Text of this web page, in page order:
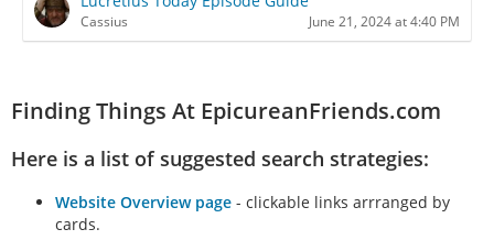
Cassius June 21, 2024 at 4:40 PM
Finding Things At EpicureanFriends.com
Here is a list of suggested search strategies:
Website Overview page - clickable links arrranged by
cards.